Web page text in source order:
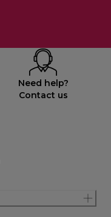
Need help?
Contact us